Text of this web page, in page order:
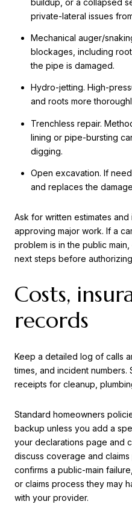
private-lateral issues
Mechanical auger/
blockages, including
the pipe is damaged.
Hydro-jetting. High-
and roots more
Trenchless repair.
lining or pipe-bursting
digging.
Open excavation. If
and replaces the
Ask for written estimates
approving major work. If a
problem is in the public
next steps before
Costs,
records
Keep a detailed log of calls
times, and incident
receipts for cleanup,
Standard homeowners
backup unless you add a
your declarations page and
discuss coverage and
confirms a public-main
or claims process they may
with your provider.